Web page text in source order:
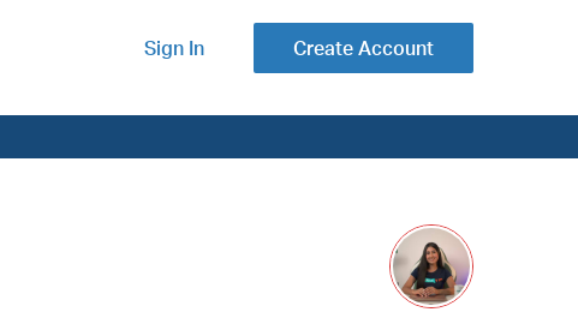
Sign In Create Account